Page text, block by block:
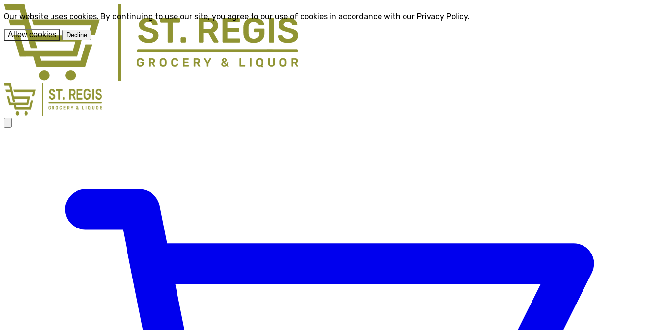
Our website uses cookies. By continuing to use our site, you agree to our use of cookies in accordance with our Privacy Policy.
Allow cookies Decline